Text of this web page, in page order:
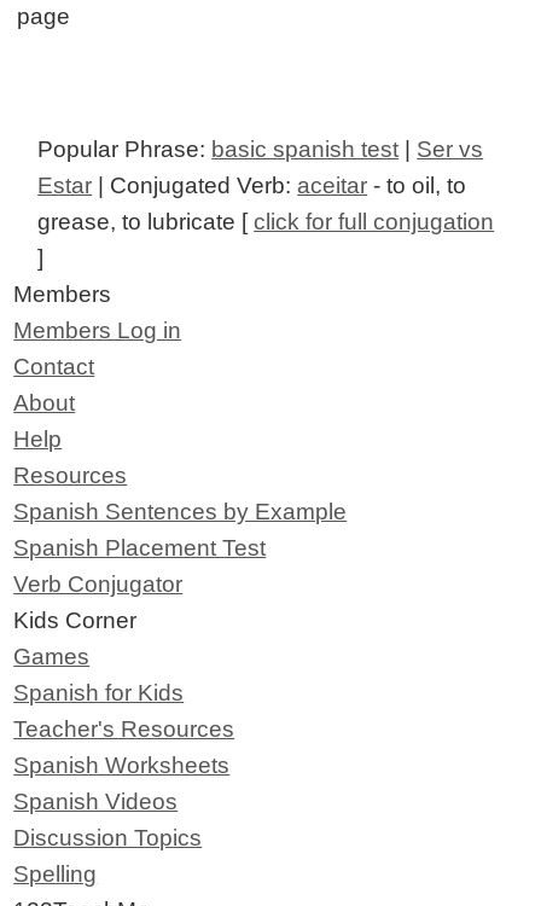
page
Popular Phrase: basic spanish test
Ser vs
Estar | Conjugated Verb: aceitar - to oil, to
grease, to lubricate [click for full conjugation
]
Members
Members Log in
Contact
About
Help
Resources
Spanish Sentences by Example
Spanish Placement Test
Verb Conjugator
Kids Corner
Games
Spanish for Kids
Teacher's Resources
Spanish Worksheets
Spanish Videos
Discussion Topics
Spelling